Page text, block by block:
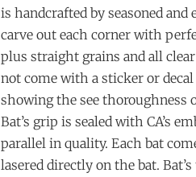
is handcrafted by seasoned
carve out each corner with
plus straight grains and all
not come with a sticker or
showing the see thoroughness
Bat’s grip is sealed with CA’s
parallel in quality. Each bat
lasered directly on the bat.